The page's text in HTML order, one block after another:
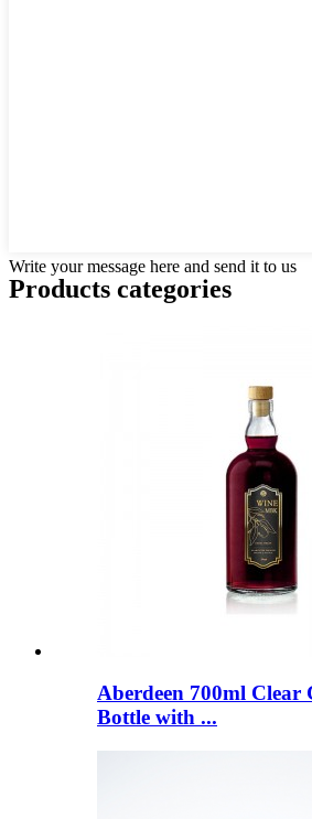
Write your message here and send it to us
Products categories
Aberdeen 700ml Clear
Bottle with ...